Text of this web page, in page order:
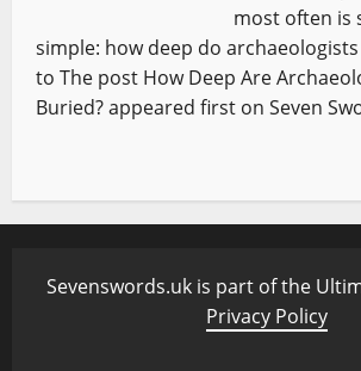
most often is
simple: how deep do
to The post How Deep Are
Buried? appeared first on Seven
Sevenswords.uk is part of the
Privacy Policy